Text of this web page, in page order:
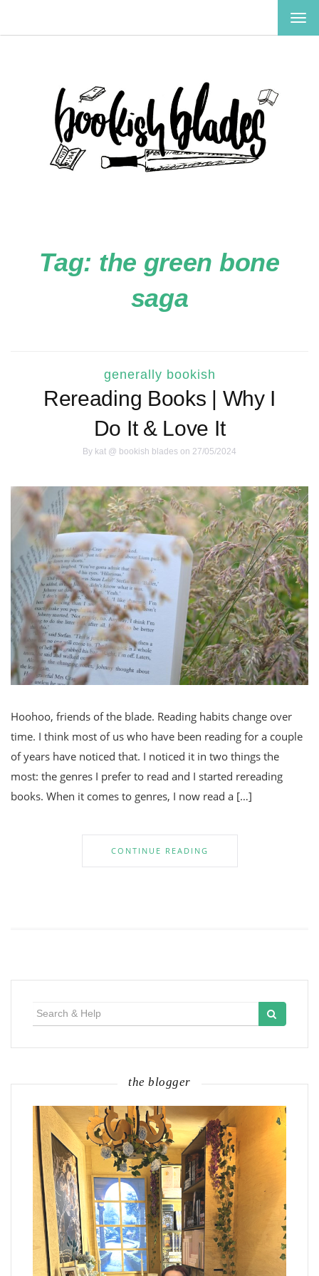
Tag: the green bone
saga
generally bookish
Rereading Books | Why I
Do It & Love It
By kat @ bookish blades on 27/05/2024
Hoohoo, friends of the blade. Reading habits change over
time. I think most of us who have been reading for a couple
of years have noticed that. I noticed it in two things the
most: the genres I prefer to read and I started rereading
books. When it comes to genres, I now read a […]
CONTINUE READING
the blogger